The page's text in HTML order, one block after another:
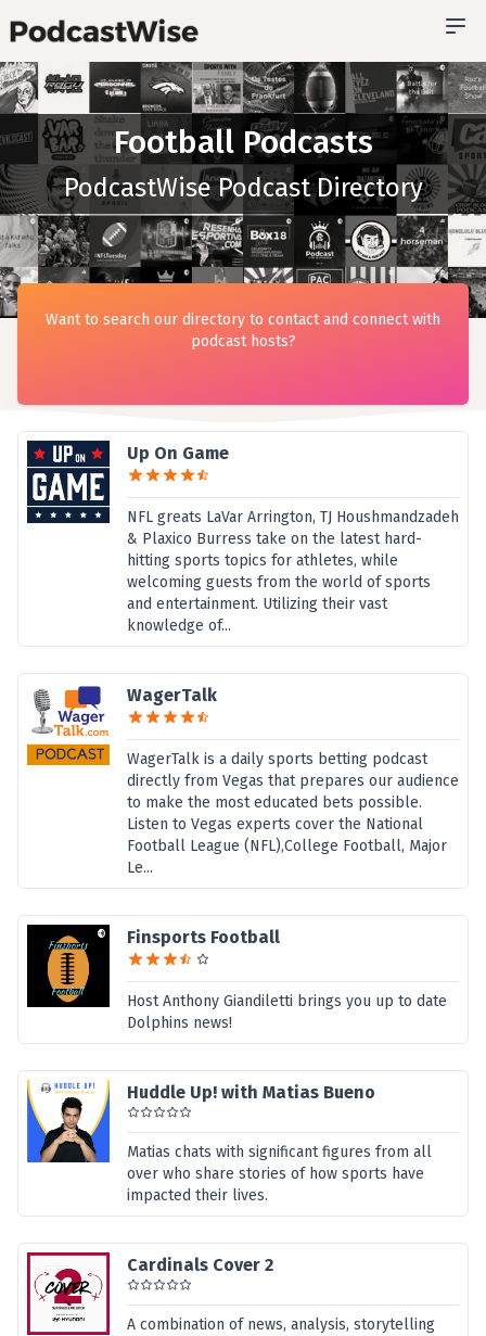
Football Podcasts
PodcastWise Podcast Directory
Up On Game
NFL greats LaVar Arrington, TJ Houshmandzadeh
& Plaxico Burress take on the latest hard-
hitting sports topics for athletes, while
welcoming guests from the world of sports
and entertainment. Utilizing their vast
knowledge of...
WagerTalk
WagerTalk is a daily sports betting podcast
directly from Vegas that prepares our audience
to make the most educated bets possible.
Listen to Vegas experts cover the National
Football League (NFL),College Football, Major
Le...
Finsports Football
Host Anthony Giandiletti brings you up to date
Dolphins news!
Huddle Up! with Matias Bueno
Matias chats with significant figures from all
over who share stories of how sports have
impacted their lives.
Cardinals Cover 2
A combination of news, analysis, storytelling
Want to search our directory to contact and connect with
podcast hosts?